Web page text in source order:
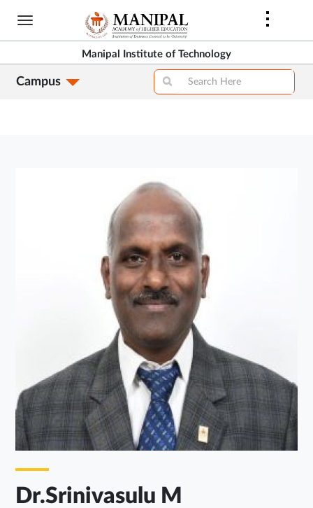
Skip
content
Manipal Institute of Technology
Campus
Dr.Srinivasulu M